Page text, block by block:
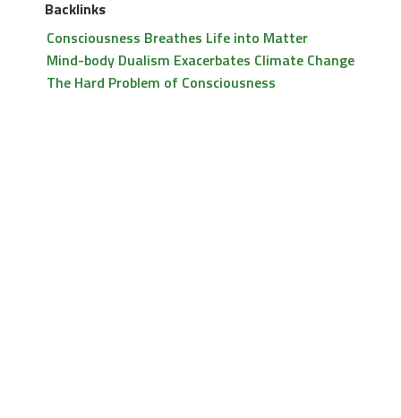
Backlinks
Consciousness Breathes Life into Matter
Mind-body Dualism Exacerbates Climate Change
The Hard Problem of Consciousness